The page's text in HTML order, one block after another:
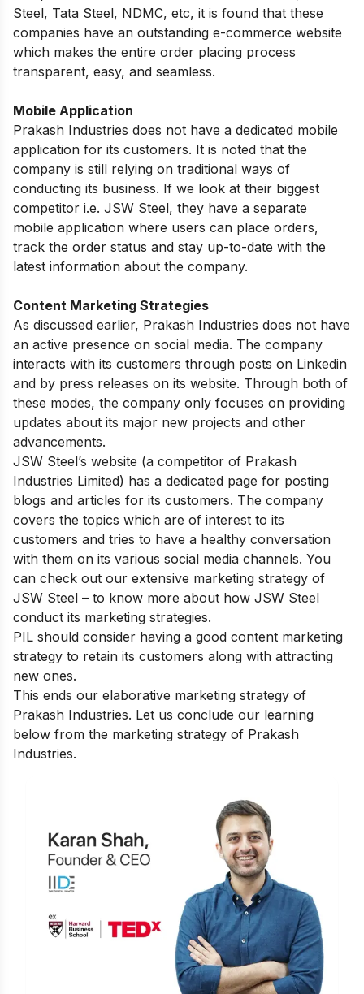
Steel, Tata Steel, NDMC, etc, it is found that these
companies have an outstanding e-commerce website
which makes the entire order placing process
transparent, easy, and seamless.
Mobile Application
Prakash Industries does not have a dedicated mobile
application for its customers. It is noted that the
company is still relying on traditional ways of
conducting its business. If we look at their biggest
competitor i.e. JSW Steel, they have a separate
mobile application where users can place orders,
track the order status and stay up-to-date with the
latest information about the company.
Content Marketing Strategies
As discussed earlier, Prakash Industries does not have
an active presence on social media. The company
interacts with its customers through posts on Linkedin
and by press releases on its website. Through both of
these modes, the company only focuses on providing
updates about its major new projects and other
advancements.
JSW Steel’s website (a competitor of Prakash
Industries Limited) has a dedicated page for posting
blogs and articles for its customers. The company
covers the topics which are of interest to its
customers and tries to have a healthy conversation
with them on its various social media channels. You
can check out our extensive marketing strategy of
JSW Steel – to know more about how JSW Steel
conduct its marketing strategies.
PIL should consider having a good content marketing
strategy to retain its customers along with attracting
new ones.
This ends our elaborative marketing strategy of
Prakash Industries. Let us conclude our learning
below from the marketing strategy of Prakash
Industries.